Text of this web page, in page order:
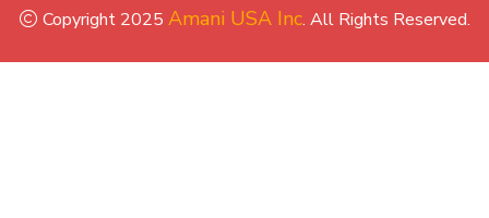
Copyright 2025 Amani USA Inc. All Rights Reserved.